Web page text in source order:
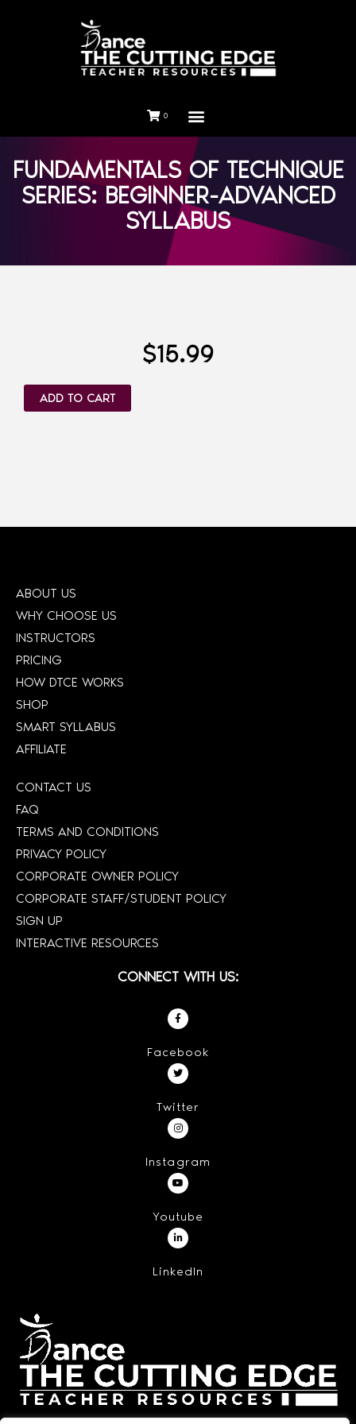
0
FUNDAMENTALS OF TECHNIQUE
SERIES: BEGINNER-ADVANCED
SYLLABUS
$15.99
ADD TO CART
ABOUT US
WHY CHOOSE US
INSTRUCTORS
PRICING
HOW DTCE WORKS
SHOP
SMART SYLLABUS
AFFILIATE
CONTACT US
FAQ
TERMS AND CONDITIONS
PRIVACY POLICY
CORPORATE OWNER POLICY
CORPORATE STAFF/STUDENT POLICY
SIGN UP
INTERACTIVE RESOURCES
CONNECT WITH US:
Facebook
Twitter
Instagram
Youtube
LinkedIn